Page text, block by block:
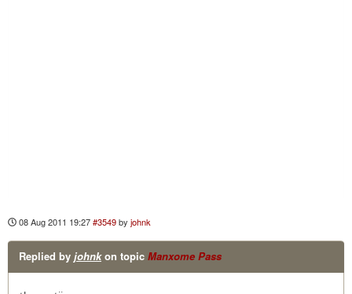
08 Aug 2011 19:27#3549byjohnk
Replied by johnkon topic Manxome Pass